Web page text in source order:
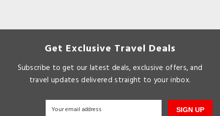
Get Exclusive Travel Deals
Subscribe to get our latest deals, exclusive offers, and
travel updates delivered straight to your inbox.
SIGN UP